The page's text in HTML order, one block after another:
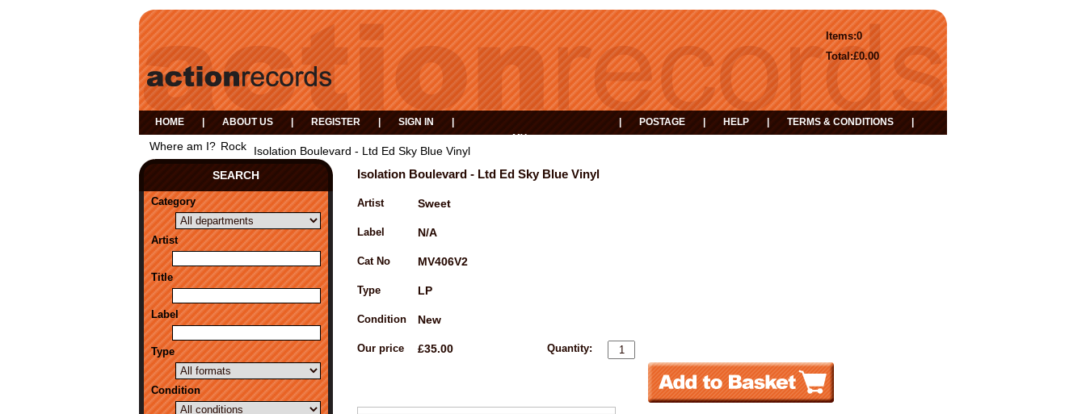
0
Items:
£0.00
Total:
HOME ABOUT US REGISTER SIGN IN
MY
POSTAGE HELP TERMS & CONDITIONS
Where am I? Rock
Isolation Boulevard - Ltd Ed Sky Blue Vinyl
SEARCH
Category
Artist
Title
Label
Type
Condition
Isolation Boulevard - Ltd Ed Sky Blue Vinyl
Artist Sweet
Label N/A
Cat No MV406V2
Type LP
Condition New
Our price £35.00 Quantity: